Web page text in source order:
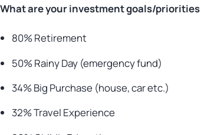
What are your investment goals/
80% Retirement
50% Rainy Day (emergency fund)
34% Big Purchase (house, car etc.)
32% Travel Experience